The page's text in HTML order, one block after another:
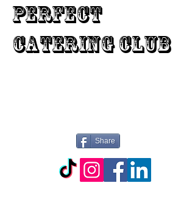
PERFECT
CATERING CLUB
Share